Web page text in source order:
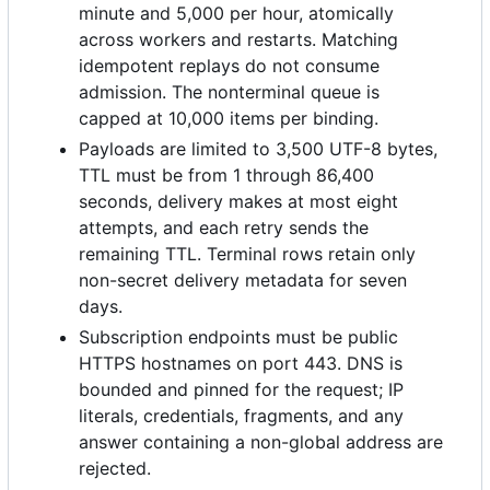
minute and 5,000 per hour, atomically
across workers and restarts. Matching
idempotent replays do not consume
admission. The nonterminal queue is
capped at 10,000 items per binding.
Payloads are limited to 3,500 UTF-8 bytes,
TTL must be from 1 through 86,400
seconds, delivery makes at most eight
attempts, and each retry sends the
remaining TTL. Terminal rows retain only
non-secret delivery metadata for seven
days.
Subscription endpoints must be public
HTTPS hostnames on port 443. DNS is
bounded and pinned for the request; IP
literals, credentials, fragments, and any
answer containing a non-global address are
rejected.